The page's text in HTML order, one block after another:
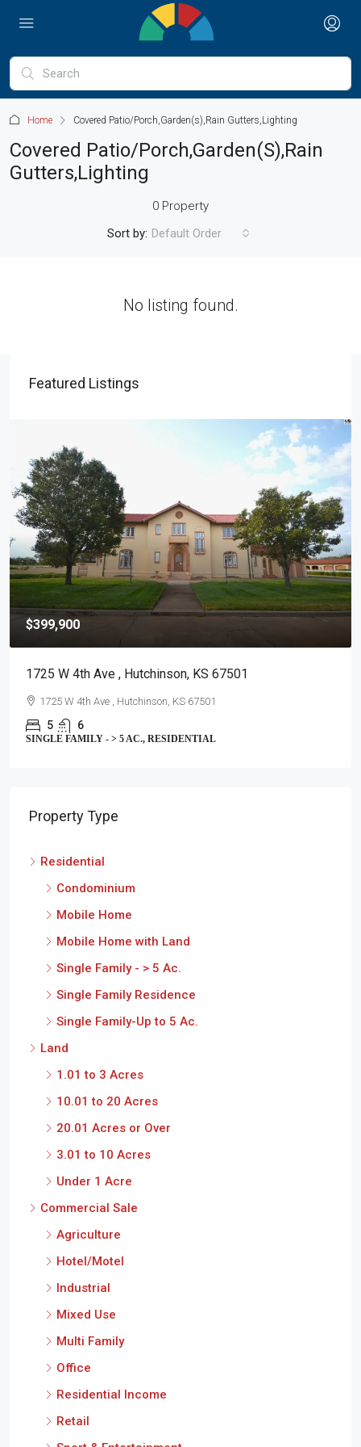
Home Covered Patio/Porch,Garden(s),Rain Gutters,Lighting
Covered Patio/Porch,Garden(s),Rain
Gutters,Lighting
0 Property
Sort by: Default Order
No listing found.
Featured Listings
$399,900
1725 W 4th Ave , Hutchinson, KS 67501
1725 W 4th Ave , Hutchinson, KS 67501
5 6
SINGLE FAMILY - > 5 AC., RESIDENTIAL
Property Type
Residential
Condominium
Mobile Home
Mobile Home with Land
Single Family - > 5 Ac.
Single Family Residence
Single Family-Up to 5 Ac.
Land
1.01 to 3 Acres
10.01 to 20 Acres
20.01 Acres or Over
3.01 to 10 Acres
Under 1 Acre
Commercial Sale
Agriculture
Hotel/Motel
Industrial
Mixed Use
Multi Family
Office
Residential Income
Retail